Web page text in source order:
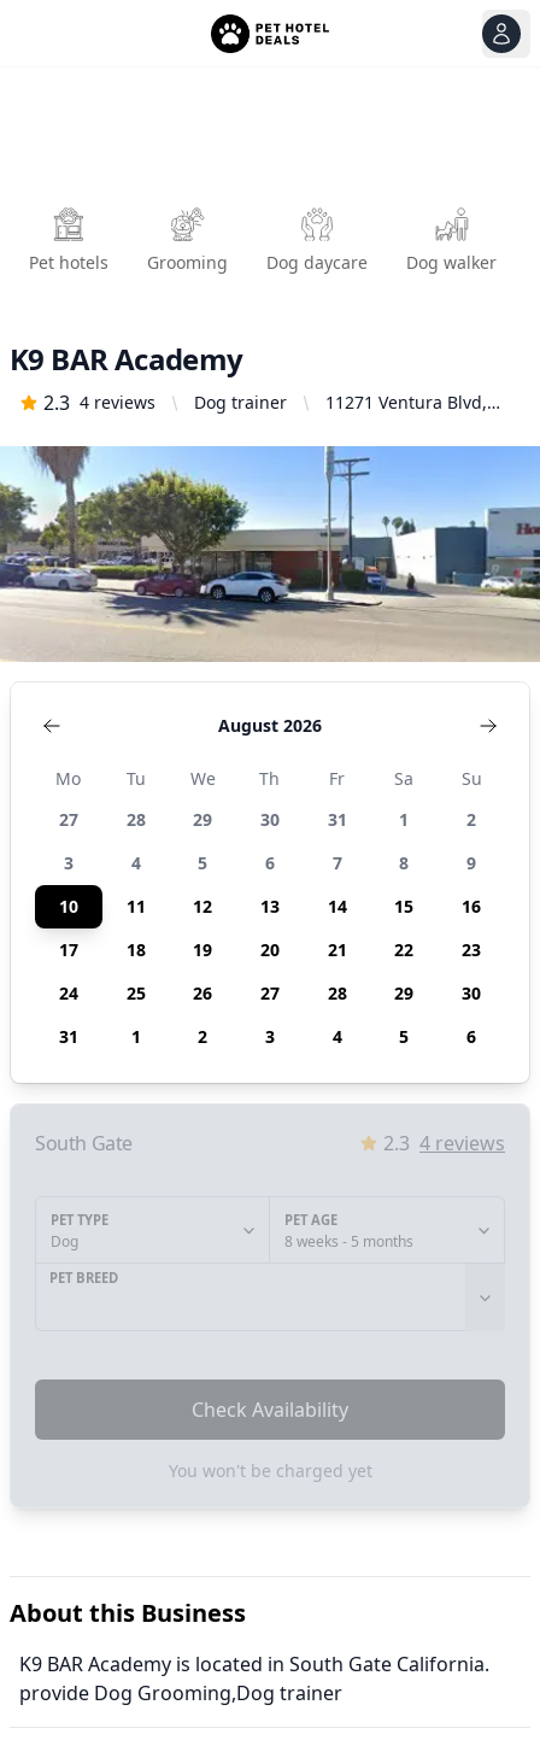
Pet hotels Grooming Dog daycare Dog walker
K9 BAR Academy
2.3 4 reviews Dog trainer
11271 Ventura Blvd,
United States
August 2026
Mo Tu We Th Fr Sa
Su
27
28 29 30 31 1
2
3
4 5 6 7 8
9
10
11 12 13 14 15
16
17
18 19 20 21 22
23
24
25 26 27 28 29
30
31
1 2 3 4 5 6
South Gate 2.3 4 reviews
PET TYPE
Dog
PET AGE
8 weeks - 5 months
PET BREED
Check Availability
You won't be charged yet
About this Business
K9 BAR Academy is located in South Gate California.
provide Dog Grooming,Dog trainer